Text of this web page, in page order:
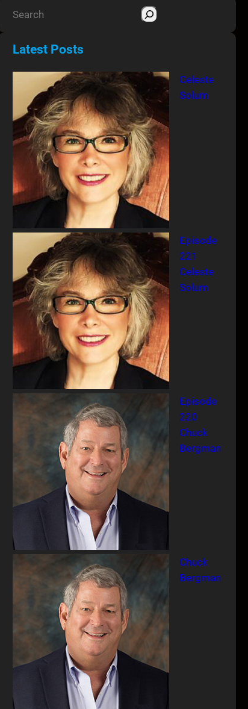
S
aLatest Posts
Celeste
Solum
Episode
221
Celeste
Solum
Episode
220
Chuck
Bergman
Chuck
Bergman